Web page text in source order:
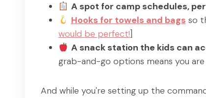
A spot for camp schedules,
Hooks for towels and bags so
would be perfect!
A snack station the kids can
grab-and-go options means you
And while you're setting up the